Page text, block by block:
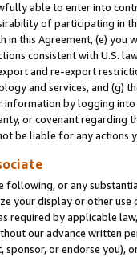
able to enter into
of participating in
this Agreement, (e)
consistent with U.S.
and re-export
and services, and (g)
by logging
or covenant regarding
be liable for any actions
following, or any
your display or other
required by applicable
our advance written
or endorse you),